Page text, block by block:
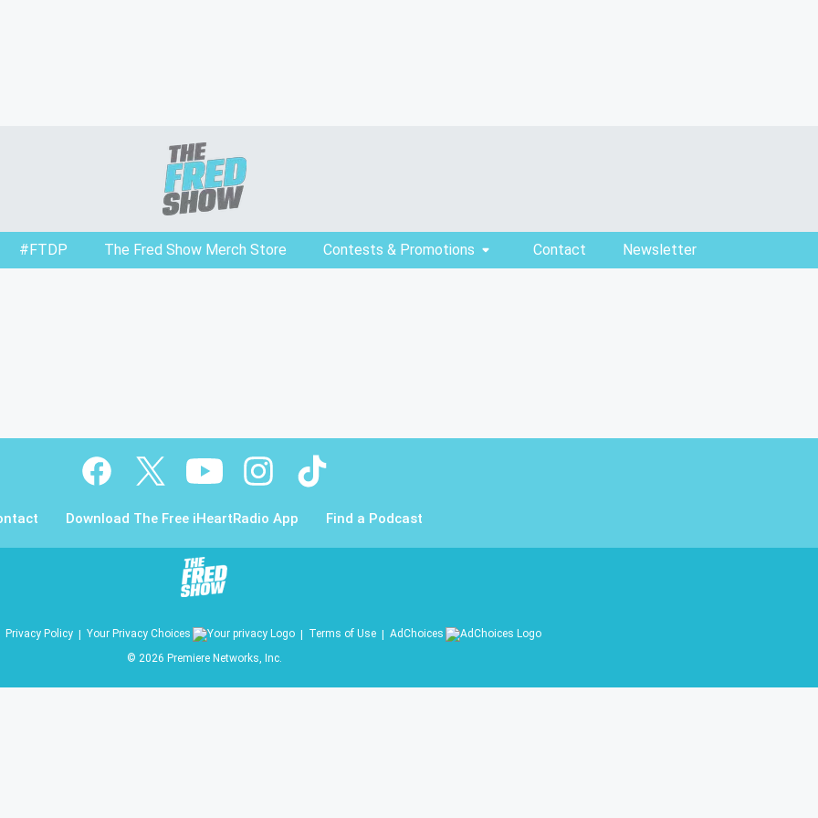
#FTDP The Fred Show Merch Store Contests & Promotions Contact Newsletter
Download The Free iHeartRadio App Find a Podcast
Privacy Policy Your Privacy Choices Terms of Use
AdChoices
© 2026 Premiere Networks, Inc.